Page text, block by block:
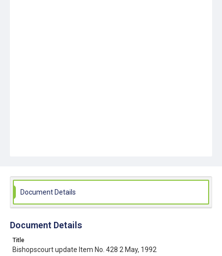
Document Details
Document Details
Title
Bishopscourt update Item No. 428 2 May, 1992